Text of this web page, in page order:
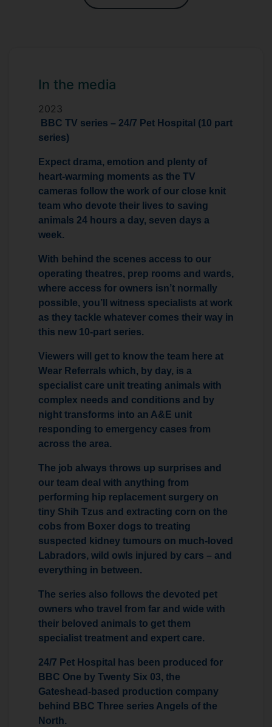
In the media
2023
BBC TV series – 24/7 Pet Hospital (10 part
series)
Expect drama, emotion and plenty of
heart-warming moments as the TV
cameras follow the work of our close knit
team who devote their lives to saving
animals 24 hours a day, seven days a
week.
With behind the scenes access to our
operating theatres, prep rooms and wards,
where access for owners isn’t normally
possible, you’ll witness specialists at work
as they tackle whatever comes their way in
this new 10-part series.
Viewers will get to know the team here at
Wear Referrals which, by day, is a
specialist care unit treating animals with
complex needs and conditions and by
night transforms into an A&E unit
responding to emergency cases from
across the area.
The job always throws up surprises and
our team deal with anything from
performing hip replacement surgery on
tiny Shih Tzus and extracting corn on the
cobs from Boxer dogs to treating
suspected kidney tumours on much-loved
Labradors, wild owls injured by cars – and
everything in between.
The series also follows the devoted pet
owners who travel from far and wide with
their beloved animals to get them
specialist treatment and expert care.
24/7 Pet Hospital has been produced for
BBC One by Twenty Six 03, the
Gateshead-based production company
behind BBC Three series Angels of the
North.